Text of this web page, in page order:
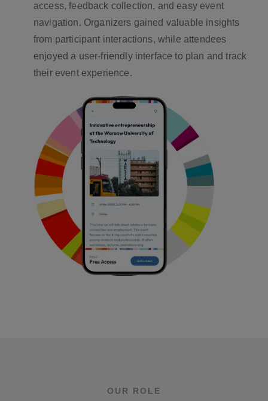
access, feedback collection, and easy event
navigation. Organizers gained valuable insights
from participant interactions, while attendees
enjoyed a user-friendly interface to plan and track
their event experience.
OUR ROLE